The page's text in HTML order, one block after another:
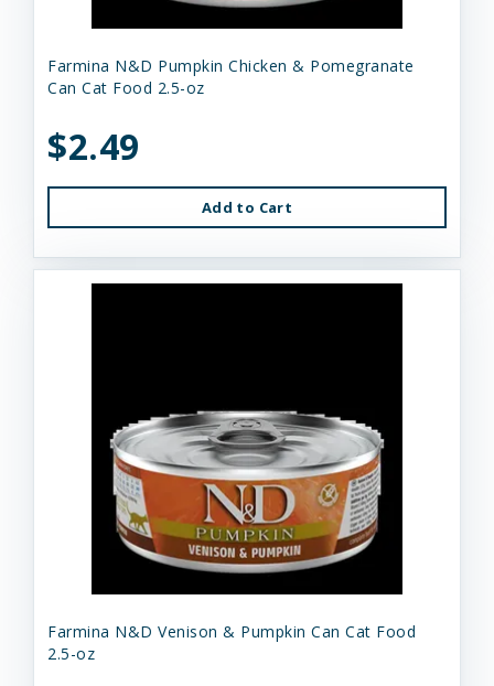
Farmina N&D Pumpkin Chicken & Pomegranate
Can Cat Food 2.5-oz
$2.49
Add to Cart
Farmina N&D Venison & Pumpkin Can Cat Food
2.5-oz